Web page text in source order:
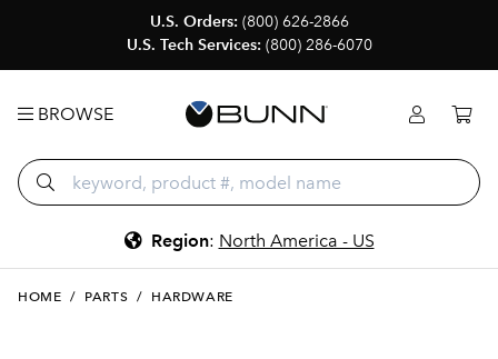
U.S. Orders: (800) 626-2866
U.S. Tech Services: (800) 286-6070
BROWSE
Region: North America - US
HOME / PARTS / HARDWARE